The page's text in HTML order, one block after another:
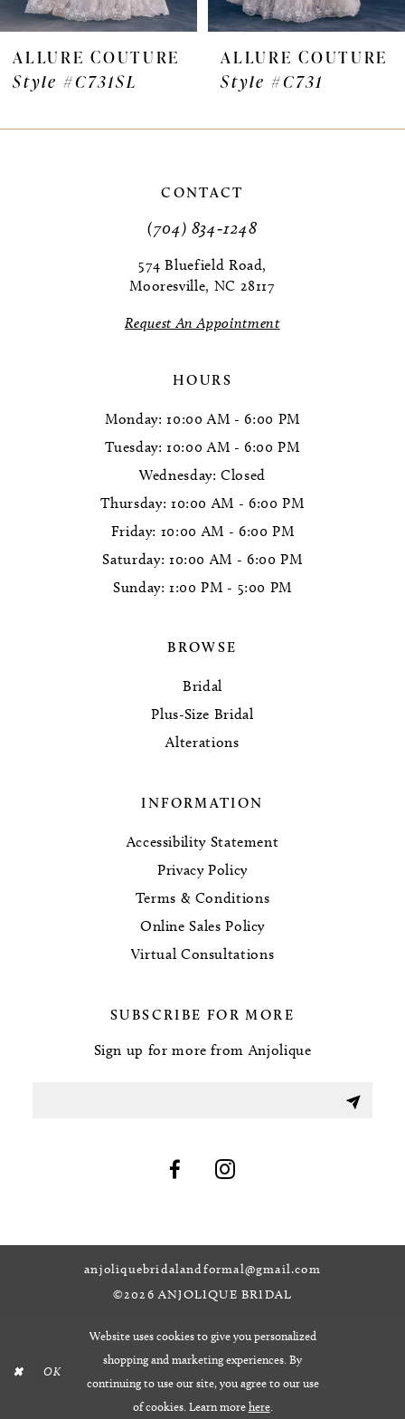
7
8
ALLURE COUTURE
Style #C731SL
ALLURE COUTURE
Style #C731
CONTACT
(704) 834‑1248
574 Bluefield Road,
Mooresville, NC 28117
Request An Appointment
HOURS
Monday: 10:00 AM - 6:00 PM
Tuesday: 10:00 AM - 6:00 PM
Wednesday: Closed
Thursday: 10:00 AM - 6:00 PM
Friday: 10:00 AM - 6:00 PM
Saturday: 10:00 AM - 6:00 PM
Sunday: 1:00 PM - 5:00 PM
BROWSE
Bridal
Plus-Size Bridal
Alterations
INFORMATION
Accessibility Statement
Privacy Policy
Terms & Conditions
Online Sales Policy
Virtual Consultations
SUBSCRIBE FOR MORE
Sign up for more from Anjolique
anjoliquebridalandformal@gmail.com
©2026 ANJOLIQUE BRIDAL
Website uses cookies to give you personalized
shopping and marketing experiences. By
continuing to use our site, you agree to our use
of cookies. Learn morehere.
OK